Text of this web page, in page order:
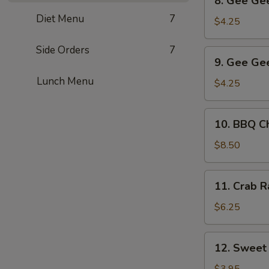
Diet Menu 7
Side Orders 7
Lunch Menu
Gee
Gee
Chicken
(2)
$4.25
Gee
Gee
Beef
(2)
9. Gee
$4.25
BBQ
Chicken
Wings
(6)
10. BBQ
$8.50
Crab
Rangoon
(5)
11. Crab
$6.25
Sweet
12.